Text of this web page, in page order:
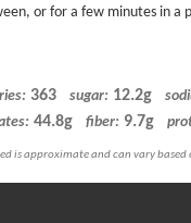
or for a few minutes in
363 sugar: 12.2g
44.8g fiber: 9.7g